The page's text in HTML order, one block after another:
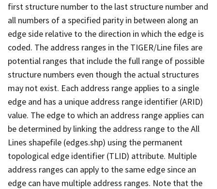
first structure number to the last structure number and
all numbers of a specified parity in between along an
edge side relative to the direction in which the edge is
coded. The address ranges in the TIGER/Line files are
potential ranges that include the full range of possible
structure numbers even though the actual structures
may not exist. Each address range applies to a single
edge and has a unique address range identifier (ARID)
value. The edge to which an address range applies can
be determined by linking the address range to the All
Lines shapefile (edges.shp) using the permanent
topological edge identifier (TLID) attribute. Multiple
address ranges can apply to the same edge since an
edge can have multiple address ranges. Note that the